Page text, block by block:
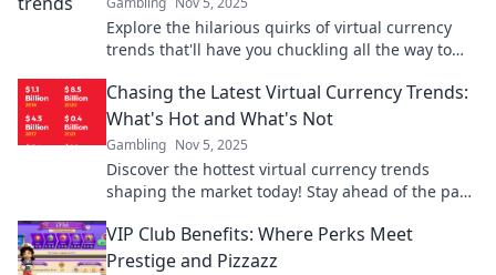
Explore the hilarious quirks of virtual currency
trends that'll have you chuckling all the way to
Chasing the Latest Virtual Currency Trends:
What's Hot and What's Not
Gambling Nov 5, 2025
Discover the hottest virtual currency trends
shaping the market today! Stay ahead of the pack
out.
VIP Club Benefits: Where Perks Meet
Prestige and Pizzazz